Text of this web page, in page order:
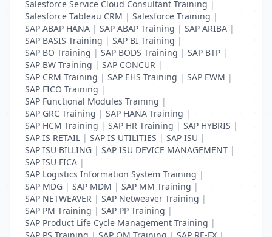
Salesforce Service Cloud Consultant Training |
Salesforce Tableau CRM | Salesforce Training |
SAP ABAP HANA | SAP ABAP Training | SAP ARIBA |
SAP BASIS Training | SAP BI Training |
SAP BO Training | SAP BODS Training | SAP BTP |
SAP BW Training | SAP CONCUR |
SAP CRM Training | SAP EHS Training | SAP EWM |
SAP FICO Training |
SAP Functional Modules Training |
SAP GRC Training | SAP HANA Training |
SAP HCM Training | SAP HR Training | SAP HYBRIS |
SAP IS RETAIL | SAP IS UTILITIES | SAP ISU |
SAP ISU BILLING | SAP ISU DEVICE MANAGEMENT |
SAP ISU FICA |
SAP Logistics Information System Training |
SAP MDG | SAP MDM | SAP MM Training |
SAP NETWEAVER | SAP Netweaver Training |
SAP PM Training | SAP PP Training |
SAP Product Life Cycle Management Training |